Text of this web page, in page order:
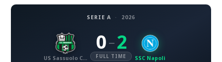
SERIE A · 2026
US Sassuolo Calcio
0 – 2
FULL TIME SSC Napoli